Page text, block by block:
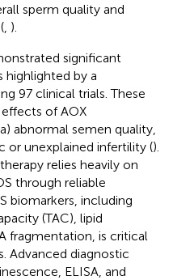
sperm quality and
).
significant
highlighted by a
97 clinical trials. These
of AOX
abnormal semen quality,
or unexplained infertility ().
relies heavily on
through reliable
biomarkers, including
(TAC), lipid
fragmentation, is critical
Advanced diagnostic
ELISA, and